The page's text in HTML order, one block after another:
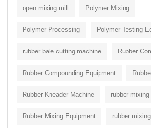
open mixing mill Polymer Mixing
Polymer Processing Polymer Testing
rubber bale cutting machine Rubber
Rubber Compounding Equipment
Rubber Kneader Machine rubber mixing
Rubber Mixing Equipment rubber